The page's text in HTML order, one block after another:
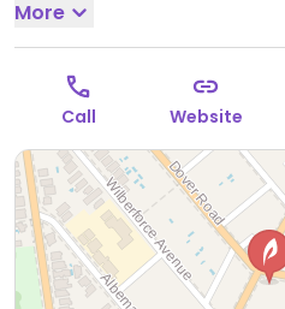
and vegan breakfast options.
5:00am-4:00pm.
More
Call Website